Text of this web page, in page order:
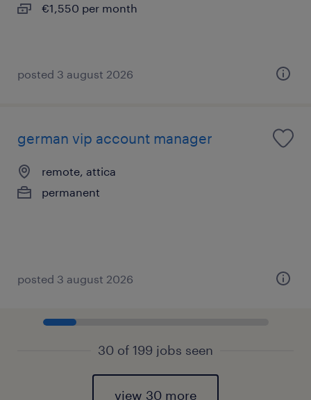
€1,550 per month
posted 3 august 2026
german vip account manager
remote, attica
permanent
posted 3 august 2026
30 of 199 jobs seen
view 30 more